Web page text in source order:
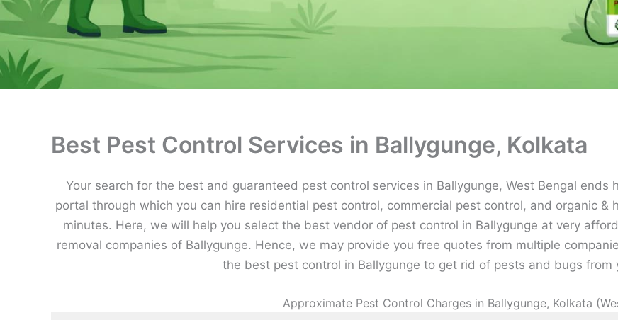
Best Pest Control Services in Ballygunge, Kolkata
Your search for the best and guaranteed pest control services in Ballygunge, West Bengal ends
portal through which you can hire residential pest control, commercial pest control, and organic &
minutes. Here, we will help you select the best vendor of pest control in Ballygunge at very
removal companies of Ballygunge. Hence, we may provide you free quotes from multiple
the best pest control in Ballygunge to get rid of pests and bugs from
Approximate Pest Control Charges in Ballygunge, Kolkata